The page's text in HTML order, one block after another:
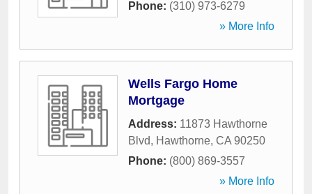
Phone: (310) 973-6279
» More Info
Wells Fargo Home
Mortgage
Address: 11873 Hawthorne
Blvd, Hawthorne, CA 90250
Phone: (800) 869-3557
» More Info